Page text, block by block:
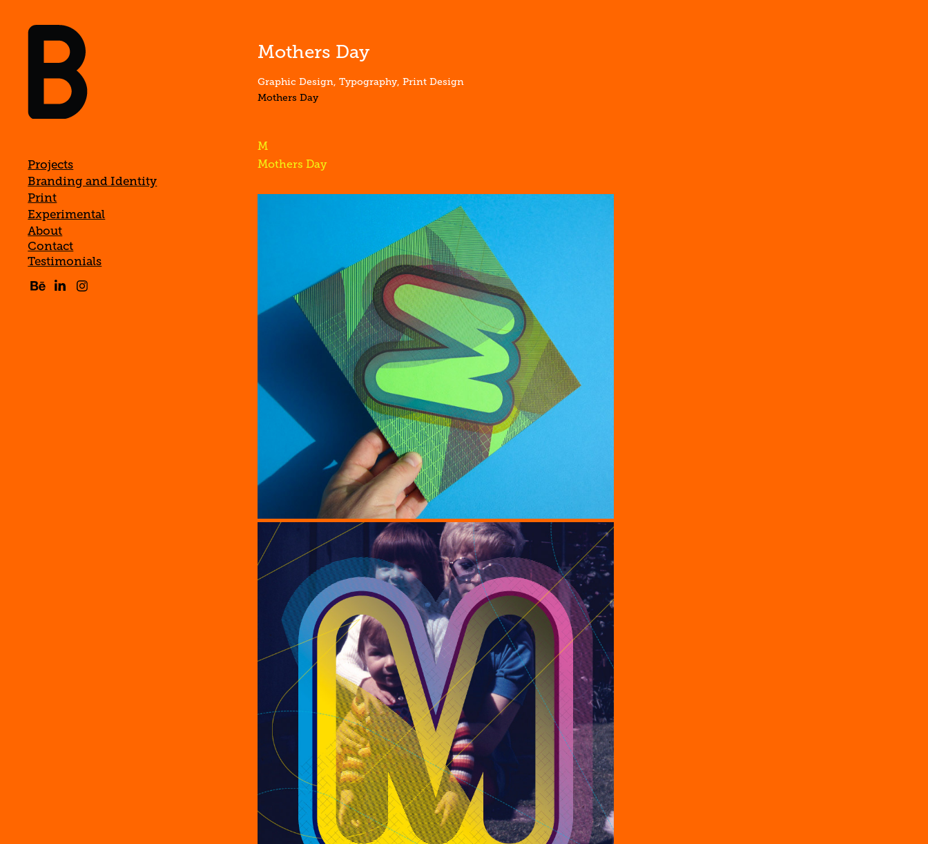
Projects
Branding and Identity
Print
Experimental
About
Contact
Testimonials
Mothers Day
Graphic Design, Typography, Print Design
Mothers Day
M
Mothers Day